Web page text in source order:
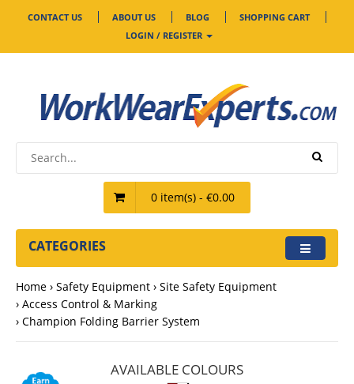
CONTACT US ABOUT US BLOG
SHOPPING CART
LOGIN / REGISTER
0 item(s) - €0.00
CATEGORIES
Home Safety Equipment
Site Safety Equipment
Access Control & Marking
Champion Folding Barrier System
AVAILABLE COLOURS